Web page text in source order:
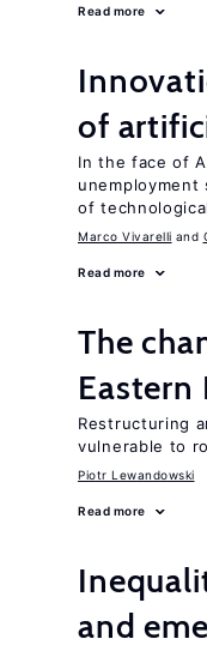
Read more
of
In the face of
unemployment
of
Marco Vivarelli
Read more
The
Eastern
Restructuring
vulnerable to
Piotr Lewandowski
Read more
and